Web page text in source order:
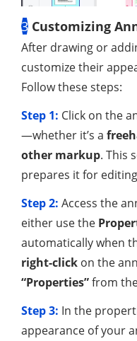
3 Customizing
After drawing or
customize their
Follow these steps:
Step 1: Click on the
—whether it’s a
other markup. This
prepares it for
Step 2: Access the
either use the
automatically when
right-click on the
“Properties”from
Step 3: In the
appearance of your